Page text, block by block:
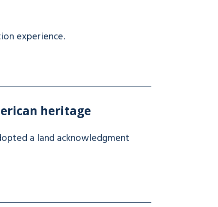
experience.
heritage
a land acknowledgment